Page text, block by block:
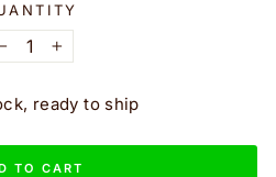
− +
ready to ship
TO CART